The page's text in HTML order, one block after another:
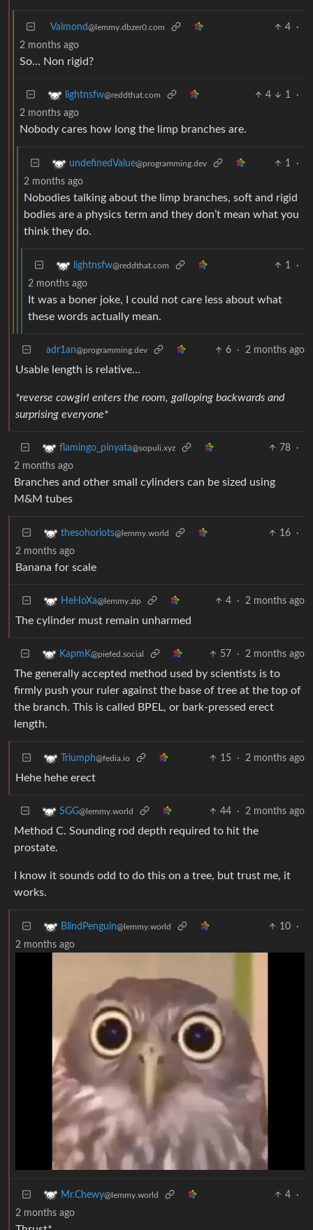
Valmond@lemmy.dbzer0.com 4
·
2 months ago
So… Non rigid?
lightnsfw@reddthat.com 4 1
·
2 months ago
Nobody cares how long the limp branches are.
undefinedValue@programming.dev 1
·
2 months ago
Nobodies talking about the limp branches, soft and rigid
bodies are a physics term and they don’t mean what you
think they do.
lightnsfw@reddthat.com 1
·
2 months ago
It was a boner joke, I could not care less about what
these words actually mean.
adr1an@programming.dev 6 · 2 months ago
Usable length is relative…
*reverse cowgirl enters the room, galloping backwards and
surprising everyone*
flamingo_pinyata@sopuli.xyz 78
·
2 months ago
Branches and other small cylinders can be sized using
M&M tubes
thesohoriots@lemmy.world 16
·
2 months ago
Banana for scale
HeHoXa@lemmy.zip 4 · 2 months ago
The cylinder must remain unharmed
KapmK@piefed.social 57 · 2 months ago
The generally accepted method used by scientists is to
firmly push your ruler against the base of tree at the top of
the branch. This is called BPEL, or bark-pressed erect
length.
Triumph@fedia.io 15 · 2 months ago
Hehe hehe erect
SGG@lemmy.world 44 · 2 months ago
Method C. Sounding rod depth required to hit the
prostate.
I know it sounds odd to do this on a tree, but trust me, it
works.
BlindPenguin@lemmy.world 10
·
2 months ago
Mr.Chewy@lemmy.world 4
·
2 months ago